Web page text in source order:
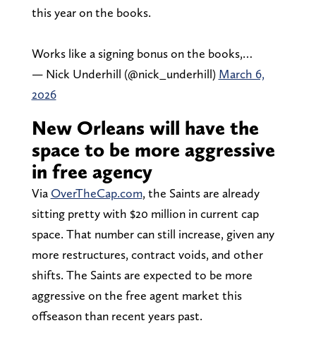
this year on the books.
Works like a signing bonus on the books,…
— Nick Underhill (@nick_underhill) March 6,
2026
New Orleans will have the
space to be more aggressive
in free agency
Via OverTheCap.com, the Saints are already
sitting pretty with $20 million in current cap
space. That number can still increase, given any
more restructures, contract voids, and other
shifts. The Saints are expected to be more
aggressive on the free agent market this
offseason than recent years past.